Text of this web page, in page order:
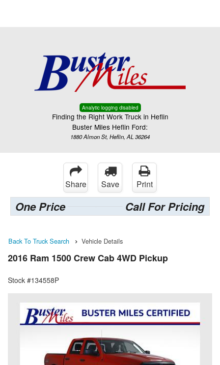
Analytic logging disabled
Finding the Right Work Truck in Heflin
Buster Miles Heflin Ford:
1880 Almon St, Heflin, AL 36264
Share Save Print
One Price Call For Pricing
Back To Truck Search Vehicle Details
2016 Ram 1500 Crew Cab 4WD Pickup
Stock #134558P